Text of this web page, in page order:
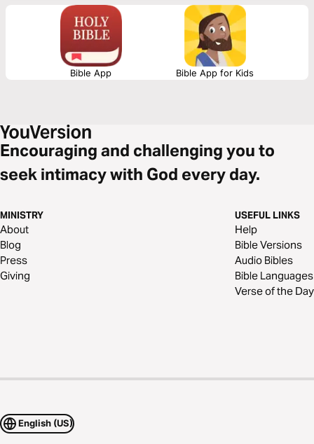
Bible App Bible App for Kids
Encouraging and challenging you to
seek intimacy with God every day.
MINISTRY
About
Blog
Press
Giving
USEFUL LINKS
Help
Bible Versions
Audio Bibles
Bible Languages
Verse of the Day
English (US)